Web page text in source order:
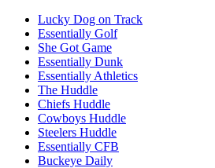
Lucky Dog on Track
Essentially Golf
She Got Game
Essentially Dunk
Essentially Athletics
The Huddle
Chiefs Huddle
Cowboys Huddle
Steelers Huddle
Essentially CFB
Buckeye Daily